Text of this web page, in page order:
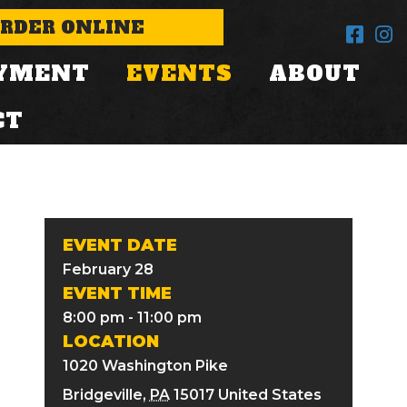
ONLINE
EVENTS
ABOUT
EVENT DATE
February 28
EVENT TIME
8:00 pm - 11:00 pm
LOCATION
1020 Washington Pike
Bridgeville, PA 15017 United States